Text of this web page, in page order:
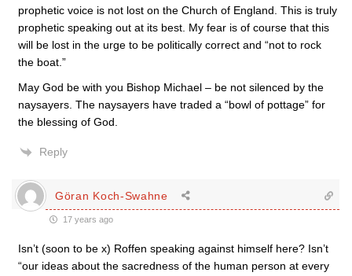
prophetic voice is not lost on the Church of England. This is truly
prophetic speaking out at its best. My fear is of course that this
will be lost in the urge to be politically correct and “not to rock
the boat.”
May God be with you Bishop Michael – be not silenced by the
naysayers. The naysayers have traded a “bowl of pottage” for
the blessing of God.
Reply
Göran Koch-Swahne
17 years ago
Isn’t (soon to be x) Roffen speaking against himself here? Isn’t
“our ideas about the sacredness of the human person at every